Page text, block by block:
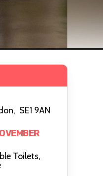
SE1 9AN
Toilets,